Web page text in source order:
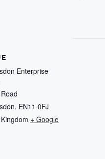
Enterprise
, EN11 0FJ
+ Google